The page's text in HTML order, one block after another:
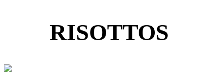
RISOTTOS